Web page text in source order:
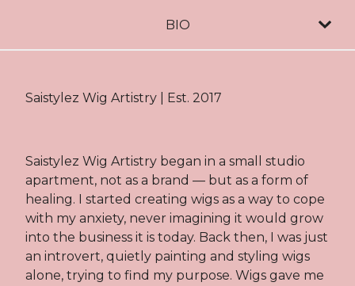
BIO
Saistylez Wig Artistry | Est. 2017
Saistylez Wig Artistry began in a small studio
apartment, not as a brand — but as a form of
healing. I started creating wigs as a way to cope
with my anxiety, never imagining it would grow
into the business it is today. Back then, I was just
an introvert, quietly painting and styling wigs
alone, trying to find my purpose. Wigs gave me